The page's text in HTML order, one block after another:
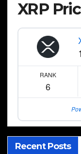
XRP
RANK
6
Recent Posts